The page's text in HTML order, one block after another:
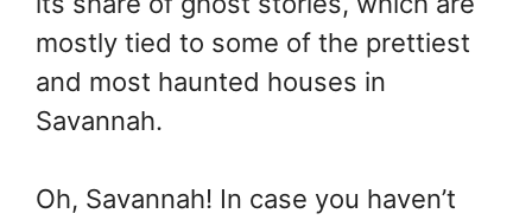
o
k
e
s
t
n
k
mostly tied to some of the prettiest
and most haunted houses in
Savannah.
Oh, Savannah! In case you haven’t